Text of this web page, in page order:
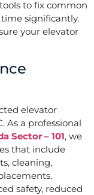
to fix common
significantly.
your elevator
elevator
As a professional
Sector – 101, we
that include
cleaning,
safety, reduced